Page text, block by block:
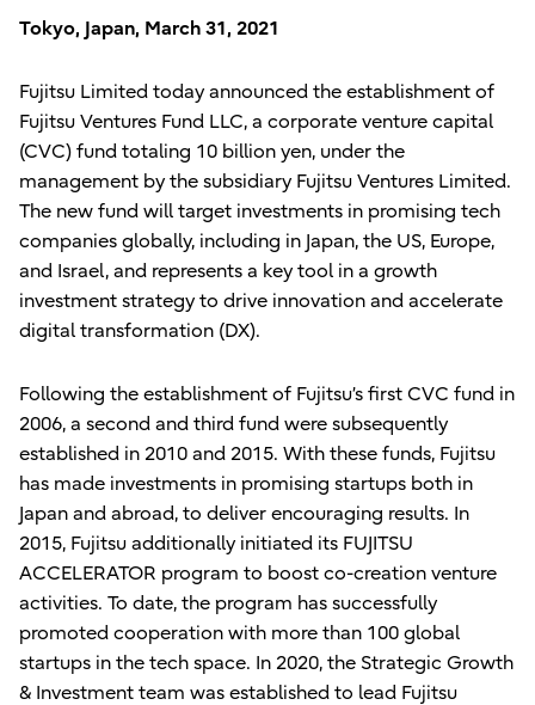
Tokyo, Japan, March 31, 2021
Fujitsu Limited today announced the establishment of
Fujitsu Ventures Fund LLC, a corporate venture capital
(CVC) fund totaling 10 billion yen, under the
management by the subsidiary Fujitsu Ventures Limited.
The new fund will target investments in promising tech
companies globally, including in Japan, the US, Europe,
and Israel, and represents a key tool in a growth
investment strategy to drive innovation and accelerate
digital transformation (DX).
Following the establishment of Fujitsu’s first CVC fund in
2006, a second and third fund were subsequently
established in 2010 and 2015. With these funds, Fujitsu
has made investments in promising startups both in
Japan and abroad, to deliver encouraging results. In
2015, Fujitsu additionally initiated its FUJITSU
ACCELERATOR program to boost co-creation venture
activities. To date, the program has successfully
promoted cooperation with more than 100 global
startups in the tech space. In 2020, the Strategic Growth
& Investment team was established to lead Fujitsu